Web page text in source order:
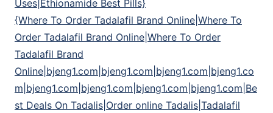
Uses|Ethionamide Best Pills}
{Where To Order Tadalafil Brand Online|Where To
Order Tadalafil Brand Online|Where To Order
Tadalafil Brand
Online|bjeng1.com|bjeng1.com|bjeng1.com|bjeng1.co
m|bjeng1.com|bjeng1.com|bjeng1.com|bjeng1.com|Be
st Deals On Tadalis|Order online Tadalis|Tadalafil